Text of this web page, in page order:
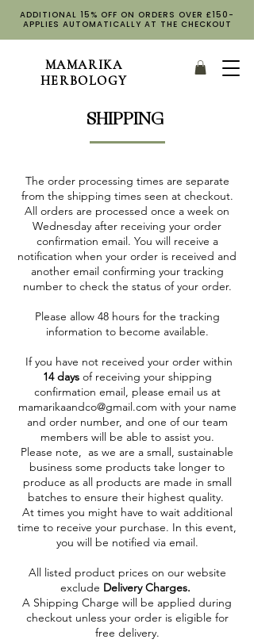
ADDITIONAL 15% OFF ON ORDERS OVER £150-
APPLIES AUTOMATICALLY AT THE CHECKOUT
MAMARIKA
HERBOLOGY
SHIPPING
The order processing times are separate
from the shipping times seen at checkout.
All orders are processed once a week on
Wednesday after receiving your order
confirmation email. You will receive a
notification when your order is received and
another email confirming your tracking
number to check the status of your order.
Please allow 48 hours for the tracking
information to become available.
If you have not received your order within
14 daysof receiving your shipping
confirmation email, please email us at
mamarikaandco@gmail.com with your name
and order number, and one of our team
members will be able to assist you.
Please note, as we are a small, sustainable
business some products take longer to
produce as all products are made in small
batches to ensure their highest quality.
At times you might have to wait additional
time to receive your purchase. In this event,
you will be notified via email.
All listed product prices on our website
exclude Delivery Charges.
A Shipping Charge will be applied during
checkout unless your order is eligible for
free delivery.